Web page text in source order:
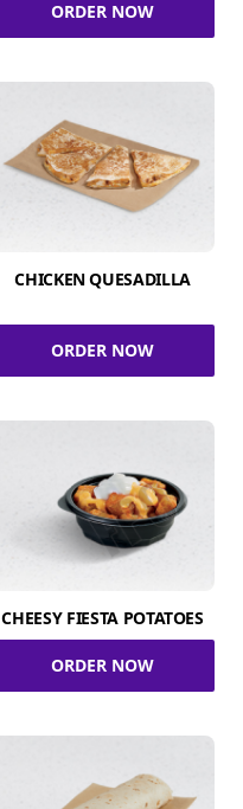
ORDER NOW
CHICKEN QUESADILLA
ORDER NOW
CHEESY FIESTA POTATOES
ORDER NOW